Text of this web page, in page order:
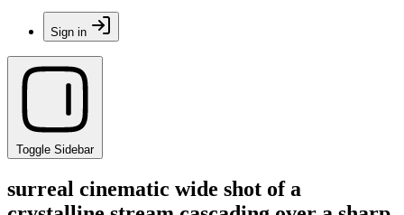
Sign in
Toggle Sidebar
surreal cinematic wide shot of a